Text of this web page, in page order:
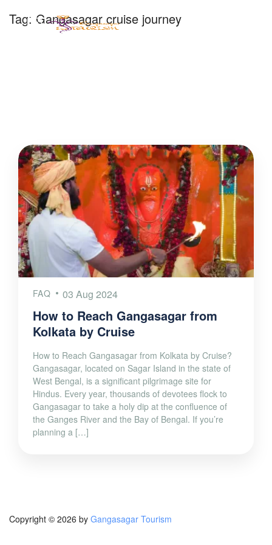
Tag: Gangasagar cruise journey
FAQ 03 Aug 2024
How to Reach Gangasagar from
Kolkata by Cruise
How to Reach Gangasagar from Kolkata by Cruise?
Gangasagar, located on Sagar Island in the state of
West Bengal, is a significant pilgrimage site for
Hindus. Every year, thousands of devotees flock to
Gangasagar to take a holy dip at the confluence of
the Ganges River and the Bay of Bengal. If you’re
planning a […]
Copyright © 2026 by Gangasagar Tourism